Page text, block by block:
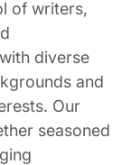
of writers,
diverse
and
Our
seasoned